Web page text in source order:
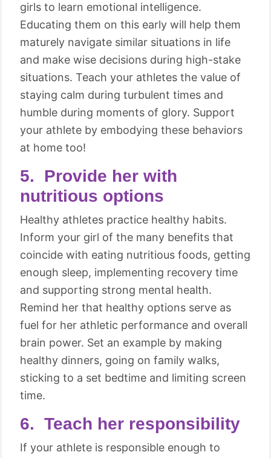
girls to learn emotional intelligence.
Educating them on this early will help them
maturely navigate similar situations in life
and make wise decisions during high-stake
situations. Teach your athletes the value of
staying calm during turbulent times and
humble during moments of glory. Support
your athlete by embodying these behaviors
at home too!
5. Provide her with
nutritious options
Healthy athletes practice healthy habits.
Inform your girl of the many benefits that
coincide with eating nutritious foods, getting
enough sleep, implementing recovery time
and supporting strong mental health.
Remind her that healthy options serve as
fuel for her athletic performance and overall
brain power. Set an example by making
healthy dinners, going on family walks,
sticking to a set bedtime and limiting screen
time.
6. Teach her responsibility
If your athlete is responsible enough to